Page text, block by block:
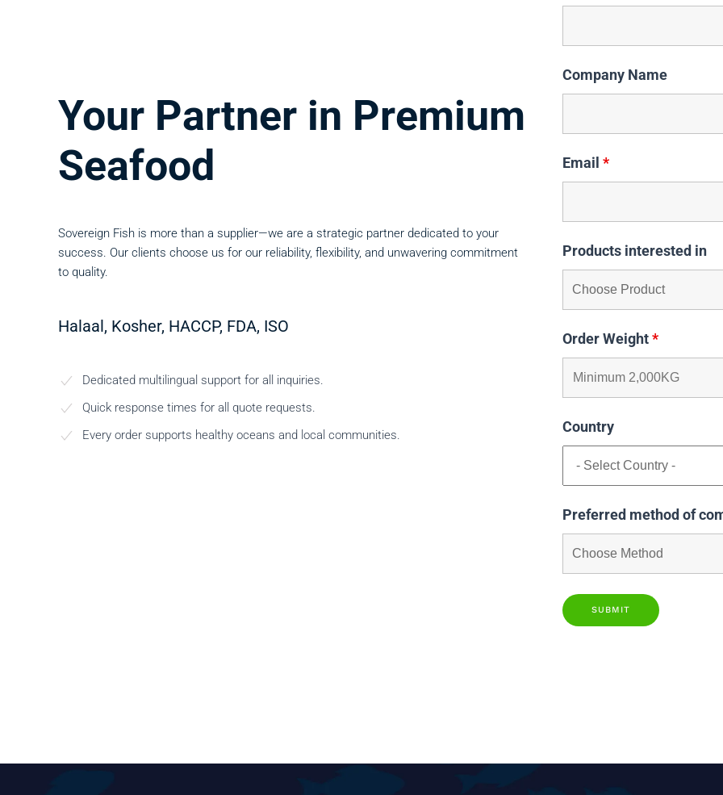
Your Partner in Premium
Seafood
Sovereign Fish is more than a supplier—we are a strategic partner dedicated to your
success. Our clients choose us for our reliability, flexibility, and unwavering commitment
to quality.
Halaal, Kosher, HACCP, FDA, ISO
Dedicated multilingual support for all inquiries.
Quick response times for all quote requests.
Every order supports healthy oceans and local communities.
Company Name
Email *
Products interested in
Order Weight*
Country
Preferred method of